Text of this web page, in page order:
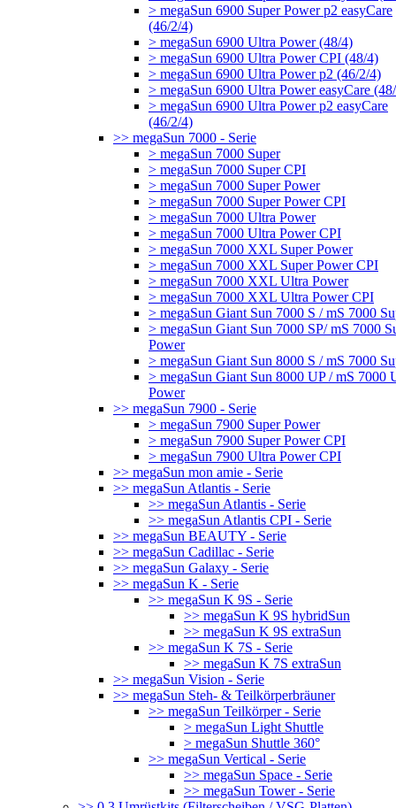
> megaSun 6900 Super Power p2 easyCare
(46/2/4)
> megaSun 6900 Ultra Power (48/4)
> megaSun 6900 Ultra Power CPI (48/4)
> megaSun 6900 Ultra Power p2 (46/2/4)
> megaSun 6900 Ultra Power easyCare
> megaSun 6900 Ultra Power p2 easyCare
(46/2/4)
>> megaSun 7000 - Serie
> megaSun 7000 Super
> megaSun 7000 Super CPI
> megaSun 7000 Super Power
> megaSun 7000 Super Power CPI
> megaSun 7000 Ultra Power
> megaSun 7000 Ultra Power CPI
> megaSun 7000 XXL Super Power
> megaSun 7000 XXL Super Power CPI
> megaSun 7000 XXL Ultra Power
> megaSun 7000 XXL Ultra Power CPI
> megaSun Giant Sun 7000 S / mS 7000
> megaSun Giant Sun 7000 SP/ mS 7000
Power
> megaSun Giant Sun 8000 S / mS 7000
> megaSun Giant Sun 8000 UP / mS 7000
Power
>> megaSun 7900 - Serie
> megaSun 7900 Super Power
> megaSun 7900 Super Power CPI
> megaSun 7900 Ultra Power CPI
>> megaSun mon amie - Serie
>> megaSun Atlantis - Serie
>> megaSun Atlantis - Serie
>> megaSun Atlantis CPI - Serie
>> megaSun BEAUTY - Serie
>> megaSun Cadillac - Serie
>> megaSun Galaxy - Serie
>> megaSun K - Serie
>> megaSun K 9S - Serie
>> megaSun K 9S hybridSun
>> megaSun K 9S extraSun
>> megaSun K 7S - Serie
>> megaSun K 7S extraSun
>> megaSun Vision - Serie
>> megaSun Steh- & Teilkörperbräuner
>> megaSun Teilkörper - Serie
> megaSun Light Shuttle
> megaSun Shuttle 360°
>> megaSun Vertical - Serie
>> megaSun Space - Serie
>> megaSun Tower - Serie